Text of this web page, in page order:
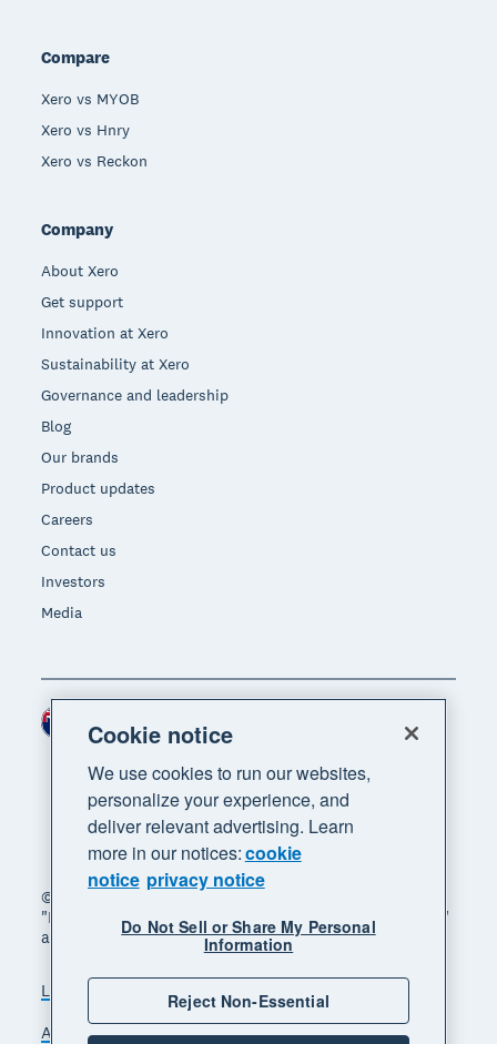
Compare
Xero vs MYOB
Xero vs Hnry
Xero vs Reckon
Company
About Xero
Get support
Innovation at Xero
Sustainability at Xero
Governance and leadership
Blog
Our brands
Product updates
Careers
Contact us
Investors
Media
© 2026 Xero Limited. All rights reserved. "Xero",
"Beautiful business" and "Your business supercharged"
are trademarks of Xero Limited.
Legal Privacy notice
Sitemap
Accessibility
Manage cookies
Region
Cookie notice
We use cookies to run our websites,
personalize your experience, and
deliver relevant advertising. Learn
more in our notices:cookie
notice privacy notice
Do Not Sell or Share My Personal
Information
Reject Non-Essential